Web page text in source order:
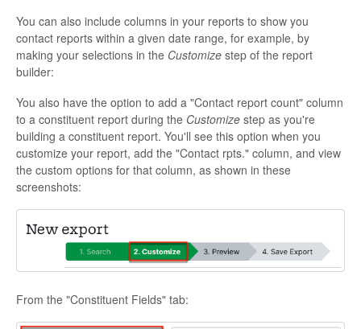
You can also include columns in your reports to show you
contact reports within a given date range, for example, by
making your selections in the Customize step of the report
builder:
You also have the option to add a "Contact report count" column
to a constituent report during the Customize step as you're
building a constituent report. You'll see this option when you
customize your report, add the "Contact rpts." column, and view
the custom options for that column, as shown in these
screenshots:
From the "Constituent Fields" tab: